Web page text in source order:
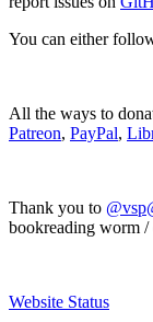
You can either
All the ways to
Patreon, PayPal,
Thank you to
bookreading worm
Website Status